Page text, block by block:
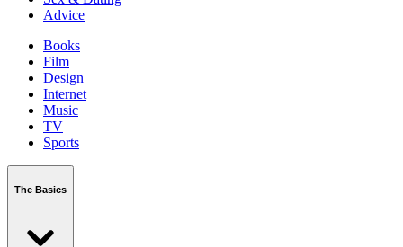
Advice
Books
Film
Design
Internet
Music
TV
Sports
The Basics